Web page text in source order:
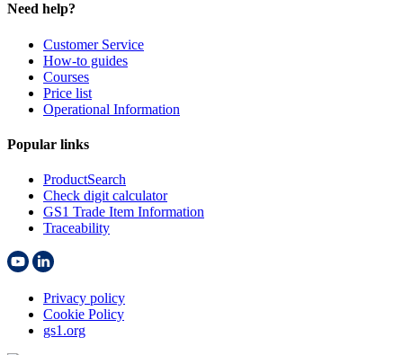
Need help?
Customer Service
How-to guides
Courses
Price list
Operational Information
Popular links
ProductSearch
Check digit calculator
GS1 Trade Item Information
Traceability
Privacy policy
Cookie Policy
gs1.org